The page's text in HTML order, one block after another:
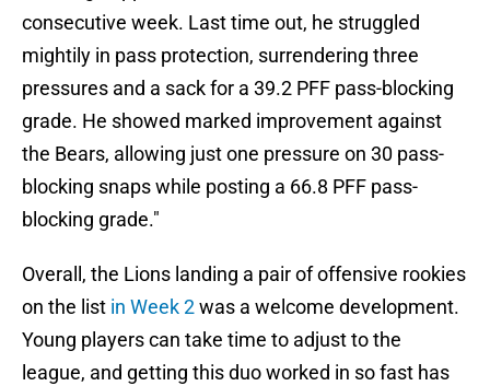
consecutive week. Last time out, he struggled
mightily in pass protection, surrendering three
pressures and a sack for a 39.2 PFF pass-blocking
grade. He showed marked improvement against
the Bears, allowing just one pressure on 30 pass-
blocking snaps while posting a 66.8 PFF pass-
blocking grade."
Overall, the Lions landing a pair of offensive rookies
on the list in Week 2was a welcome development.
Young players can take time to adjust to the
league, and getting this duo worked in so fast has